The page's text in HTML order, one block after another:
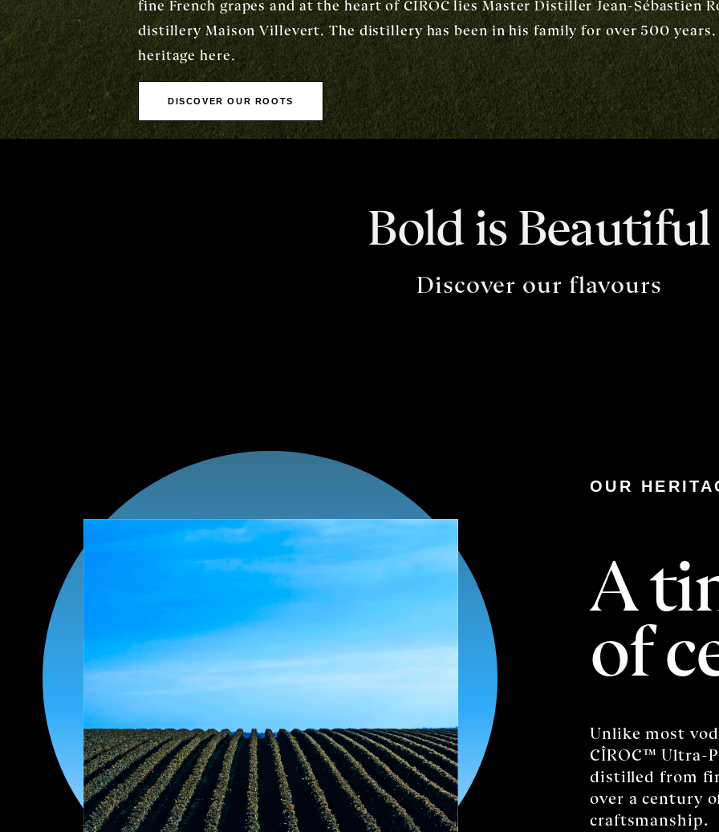
fine French grapes and at the heart of CÎROC lies Master Distiller Jean-Sébastien
distillery Maison Villevert. The distillery has been in his family for over 500
heritage here.
DISCOVER OUR ROOTS
Bold is Beautiful
Discover our flavours
OUR
A
of
Unlike most
CÎROC™️ Ultra-
distilled from
over a century
craftsmanship.